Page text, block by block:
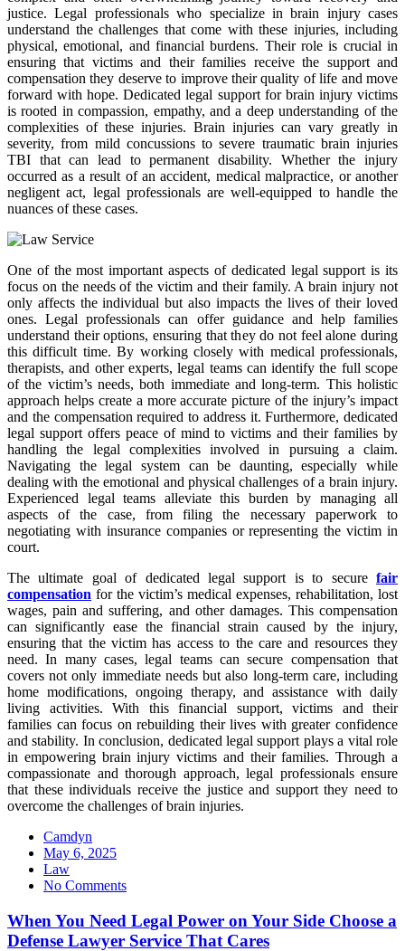
justice. Legal professionals who specialize in brain injury cases
understand the challenges that come with these injuries, including
physical, emotional, and financial burdens. Their role is crucial in
ensuring that victims and their families receive the support and
compensation they deserve to improve their quality of life and move
forward with hope. Dedicated legal support for brain injury victims
is rooted in compassion, empathy, and a deep understanding of the
complexities of these injuries. Brain injuries can vary greatly in
severity, from mild concussions to severe traumatic brain injuries
TBI that can lead to permanent disability. Whether the injury
occurred as a result of an accident, medical malpractice, or another
negligent act, legal professionals are well-equipped to handle the
nuances of these cases.
One of the most important aspects of dedicated legal support is its
focus on the needs of the victim and their family. A brain injury not
only affects the individual but also impacts the lives of their loved
ones. Legal professionals can offer guidance and help families
understand their options, ensuring that they do not feel alone during
this difficult time. By working closely with medical professionals,
therapists, and other experts, legal teams can identify the full scope
of the victim’s needs, both immediate and long-term. This holistic
approach helps create a more accurate picture of the injury’s impact
and the compensation required to address it. Furthermore, dedicated
legal support offers peace of mind to victims and their families by
handling the legal complexities involved in pursuing a claim.
Navigating the legal system can be daunting, especially while
dealing with the emotional and physical challenges of a brain injury.
Experienced legal teams alleviate this burden by managing all
aspects of the case, from filing the necessary paperwork to
negotiating with insurance companies or representing the victim in
court.
The ultimate goal of dedicated legal support is to secure fair
compensation for the victim’s medical expenses, rehabilitation, lost
wages, pain and suffering, and other damages. This compensation
can significantly ease the financial strain caused by the injury,
ensuring that the victim has access to the care and resources they
need. In many cases, legal teams can secure compensation that
covers not only immediate needs but also long-term care, including
home modifications, ongoing therapy, and assistance with daily
living activities. With this financial support, victims and their
families can focus on rebuilding their lives with greater confidence
and stability. In conclusion, dedicated legal support plays a vital role
in empowering brain injury victims and their families. Through a
compassionate and thorough approach, legal professionals ensure
that these individuals receive the justice and support they need to
overcome the challenges of brain injuries.
Camdyn
Posted
on
May 6, 2025
Law
No Comments
When You Need Legal Power on Your Side Choose a
Defense Lawyer Service That Cares